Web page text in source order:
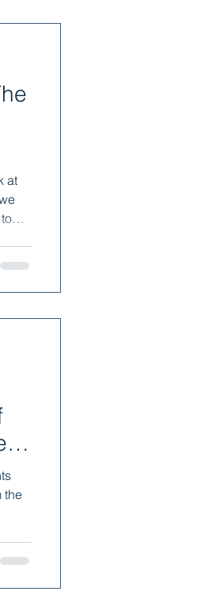
at
—
the